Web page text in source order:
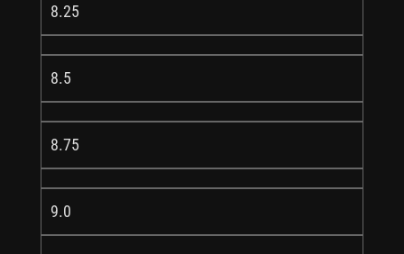
8.25
8.5
8.75
9.0